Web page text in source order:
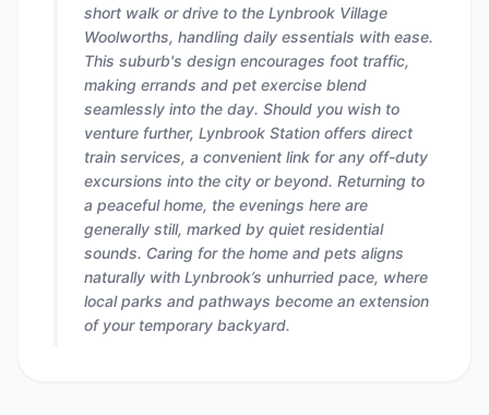
short walk or drive to the Lynbrook Village
Woolworths, handling daily essentials with ease.
This suburb's design encourages foot traffic,
making errands and pet exercise blend
seamlessly into the day. Should you wish to
venture further, Lynbrook Station offers direct
train services, a convenient link for any off-duty
excursions into the city or beyond. Returning to
a peaceful home, the evenings here are
generally still, marked by quiet residential
sounds. Caring for the home and pets aligns
naturally with Lynbrook’s unhurried pace, where
local parks and pathways become an extension
of your temporary backyard.